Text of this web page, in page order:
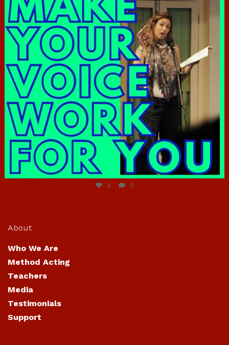
4 0
About
Who We Are
Method Acting
Teachers
Media
Testimonials
Support